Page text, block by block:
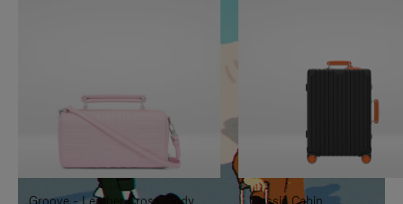
TO
IT
UNMUTE
IT